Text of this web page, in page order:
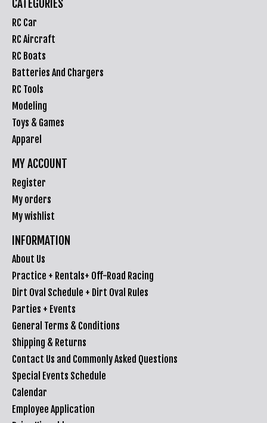
CATEGORIES
RC Car
RC Aircraft
RC Boats
Batteries And Chargers
RC Tools
Modeling
Toys & Games
Apparel
MY ACCOUNT
Register
My orders
My wishlist
INFORMATION
About Us
Practice + Rentals+ Off-Road Racing
Dirt Oval Schedule + Dirt Oval Rules
Parties + Events
General Terms & Conditions
Shipping & Returns
Contact Us and Commonly Asked Questions
Special Events Schedule
Calendar
Employee Application